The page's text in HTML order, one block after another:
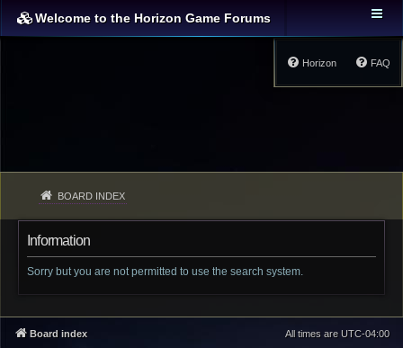
Welcome to the Horizon Game Forums
FAQ
Horizon
BOARD INDEX
Information
Sorry but you are not permitted to use the search system.
Board index All times are UTC-04:00